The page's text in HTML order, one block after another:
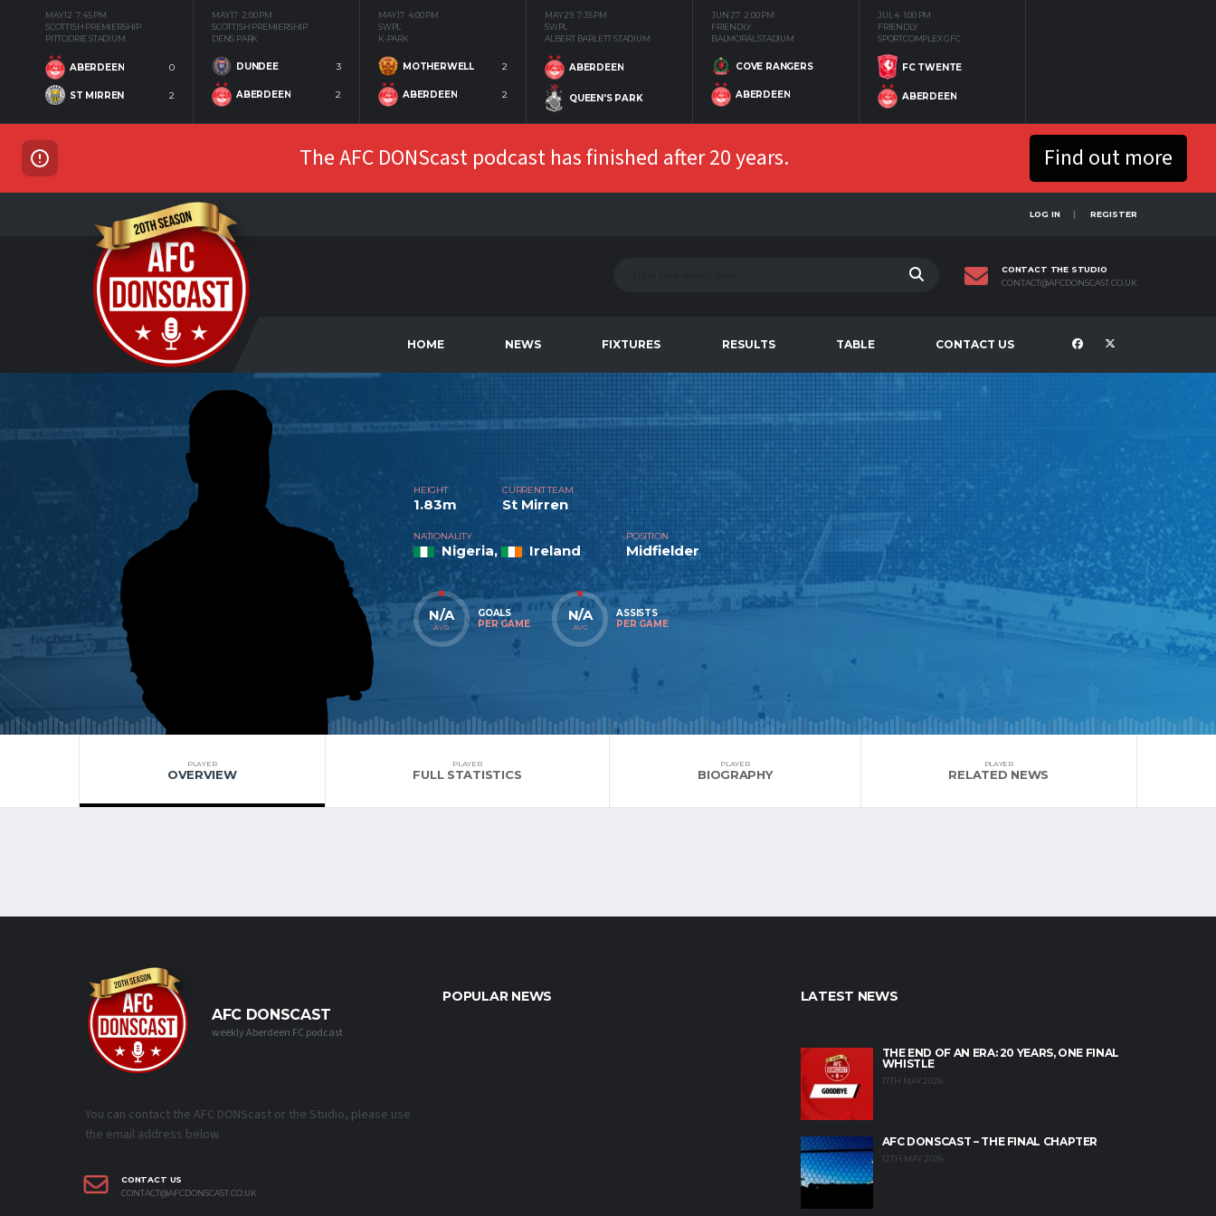
MAY 12 7:45 PM
SCOTTISH PREMIERSHIP
PITTODRIE STADIUM
ABERDEEN 0
ST MIRREN 2
MAY 17 2:00 PM
SCOTTISH PREMIERSHIP
DENS PARK
DUNDEE 3
ABERDEEN 2
MAY 17 4:00 PM
SWPL
K-PARK
MOTHERWELL 2
ABERDEEN 2
MAY 29 7:35 PM
SWPL
ALBERT BARLETT STADIUM
ABERDEEN
QUEEN'S PARK
JUN 27 2:00 PM
FRIENDLY
BALMORAL STADIUM
COVE RANGERS
ABERDEEN
JUL 4 1:00 PM
FRIENDLY
SPORTCOMPLEX GFC
FC TWENTE
ABERDEEN
The AFC DONScast podcast has finished after 20 years. Find out more
LOG IN REGISTER
CONTACT THE STUDIO
CONTACT@AFCDONSCAST.CO.UK
HOME NEWS FIXTURES RESULTS TABLE CONTACT US
HEIGHT
1.83m
CURRENT TEAM
St Mirren
NATIONALITY
Nigeria, Ireland
POSITION
Midfielder
N/A
AVG
GOALS
PER GAME
N/A
AVG
ASSISTS
PER GAME
PLAYER
OVERVIEW
PLAYER
FULL STATISTICS
PLAYER
BIOGRAPHY
PLAYER
RELATED NEWS
AFC DONSCAST
weekly Aberdeen FC podcast
You can contact the AFC DONScast or the Studio, please use
the email address below.
CONTACT US
CONTACT@AFCDONSCAST.CO.UK
POPULAR NEWS LATEST NEWS
THE END OF AN ERA: 20 YEARS, ONE FINAL
WHISTLE
17TH MAY 2026
AFC DONSCAST – THE FINAL CHAPTER
12TH MAY 2026